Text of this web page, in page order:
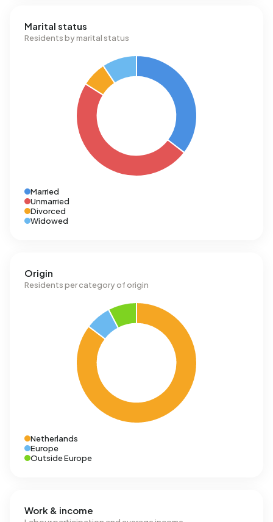
Marital status
Residents by marital status
Married
Unmarried
Divorced
Widowed
Origin
Residents per category of origin
Netherlands
Europe
Outside Europe
Work & income